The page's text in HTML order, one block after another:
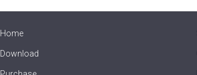
Home
Download